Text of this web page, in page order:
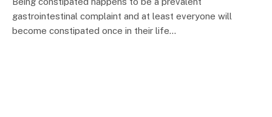
gastrointestinal complaint and at least everyone will
become constipated once in their life…